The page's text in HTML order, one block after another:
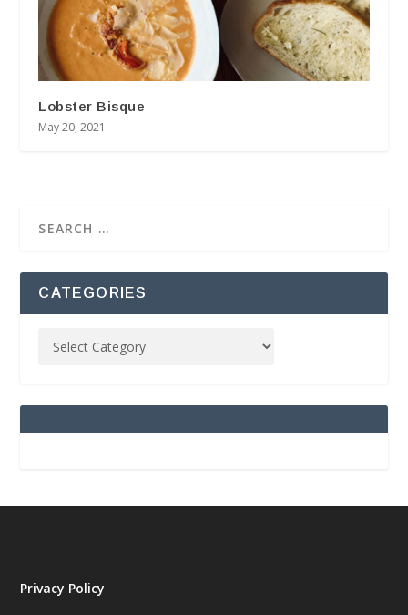
Lobster Bisque
May 20, 2021
CATEGORIES
Privacy Policy